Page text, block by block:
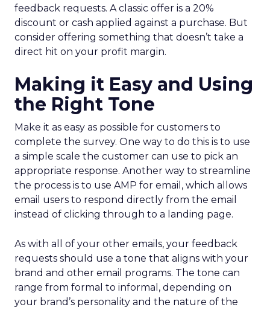
feedback requests. A classic offer is a 20%
discount or cash applied against a purchase. But
consider offering something that doesn’t take a
direct hit on your profit margin.
Making it Easy and Using
the Right Tone
Make it as easy as possible for customers to
complete the survey. One way to do this is to use
a simple scale the customer can use to pick an
appropriate response. Another way to streamline
the process is to use AMP for email, which allows
email users to respond directly from the email
instead of clicking through to a landing page.
As with all of your other emails, your feedback
requests should use a tone that aligns with your
brand and other email programs. The tone can
range from formal to informal, depending on
your brand’s personality and the nature of the